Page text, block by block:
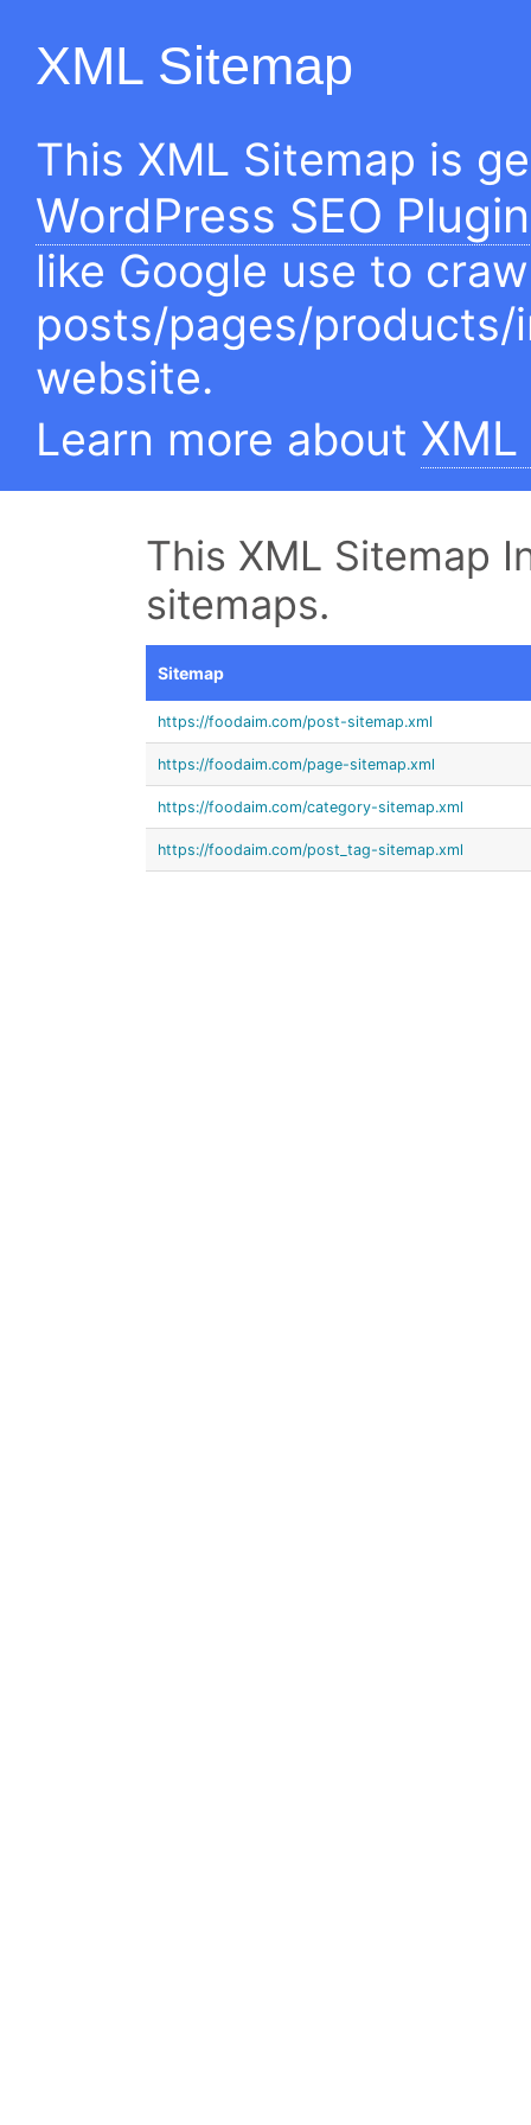
XML Sitemap
This XML Sitemap is
WordPress SEO Plugin
like Google use to
posts/pages/products/
website.
Learn more about
This XML Sitemap
sitemaps.
Sitemap
https://foodaim.com/post-sitemap.xml
https://foodaim.com/page-sitemap.xml
https://foodaim.com/category-sitemap.xml
https://foodaim.com/post_tag-sitemap.xml